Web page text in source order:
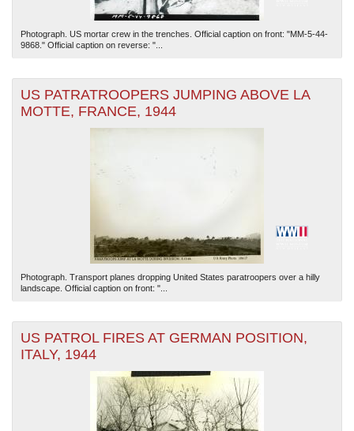
Photograph. US mortar crew in the trenches. Official caption on front: "MM-5-44-
9868." Official caption on reverse: "...
US PATRATROOPERS JUMPING ABOVE LA
MOTTE, FRANCE, 1944
Photograph. Transport planes dropping United States paratroopers over a hilly
landscape. Official caption on front: "...
US PATROL FIRES AT GERMAN POSITION,
ITALY, 1944